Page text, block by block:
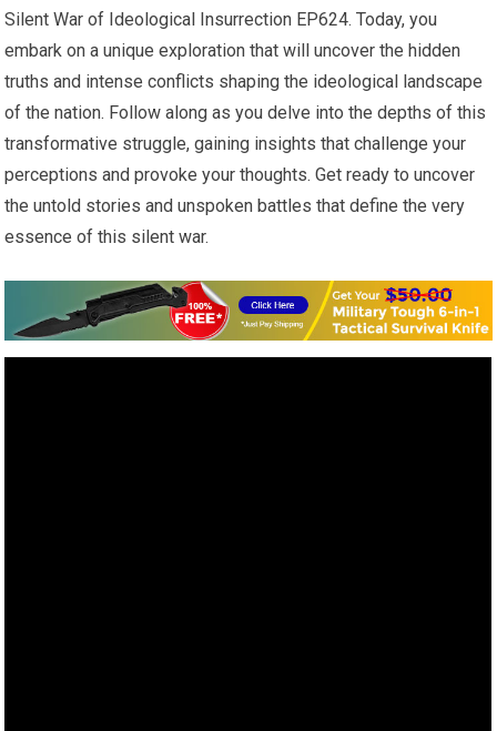
Silent War of Ideological Insurrection EP624. Today, you
embark on a unique exploration that will uncover the hidden
truths and intense conflicts shaping the ideological landscape
of the nation. Follow along as you delve into the depths of this
transformative struggle, gaining insights that challenge your
perceptions and provoke your thoughts. Get ready to uncover
the untold stories and unspoken battles that define the very
essence of this silent war.